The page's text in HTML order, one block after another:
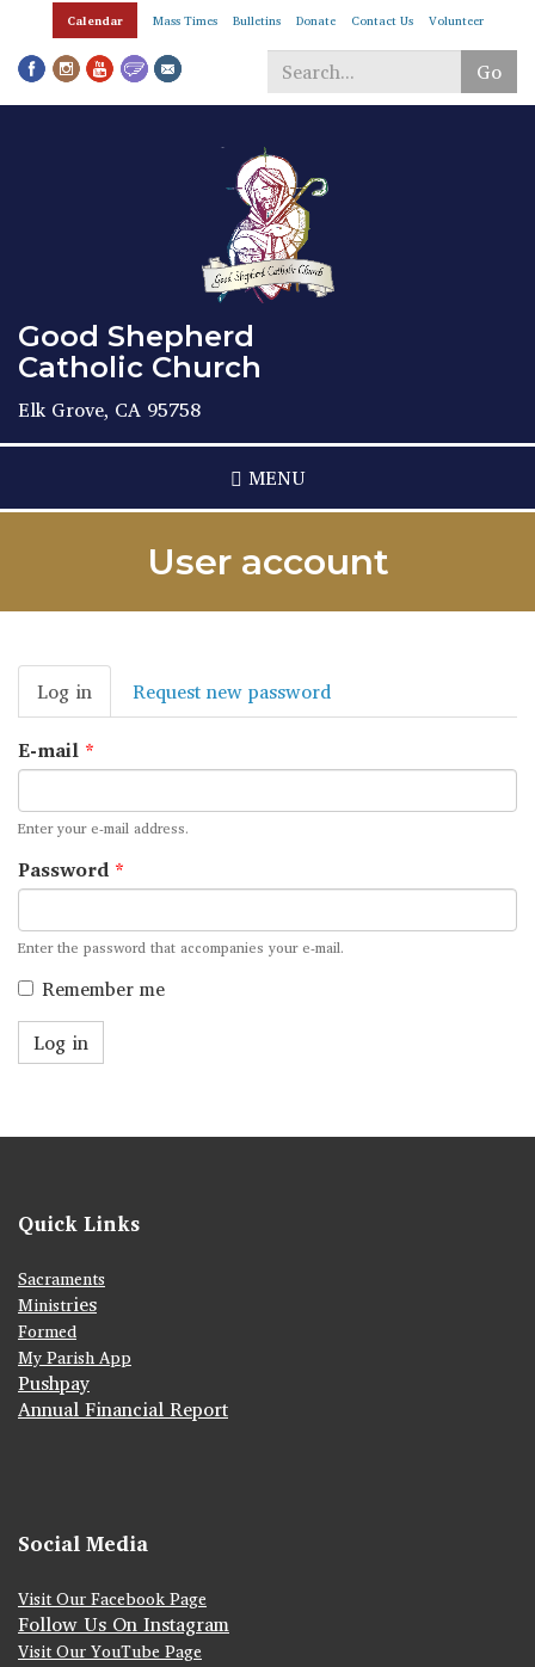
Skip
main
content
Calendar Mass Times Bulletins Donate Contact Us Volunteer
Go
Search
Good Shepherd
Catholic Church
Elk Grove, CA 95758
MENU
User account
Primary
tabs
Log in (active
tab)
Request new password
E-mail *
Enter your e-mail address.
Password *
Enter the password that accompanies your e-mail.
Remember me
Log in
Quick Links
Sacraments
Ministries
Formed
My Parish App
Pushpay
Annual Financial Report
Social Media
Visit Our Facebook Page
Follow Us On Instagram
Visit Our YouTube Page